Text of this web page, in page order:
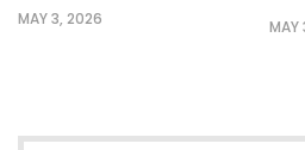
MAY 3, 2026 MAY